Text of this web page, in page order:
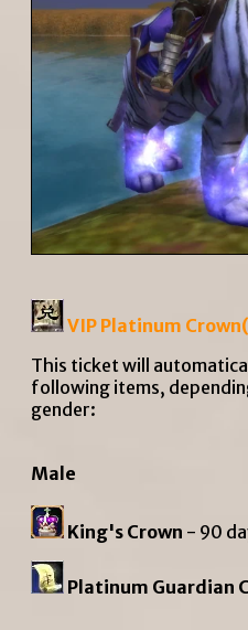
VIP Platinum
This ticket will
following items,
gender:
Male
King's Crown - 90
Platinum Guardian